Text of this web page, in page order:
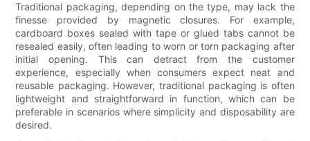
Traditional packaging, depending on the type, may lack the
finesse provided by magnetic closures. For example,
cardboard boxes sealed with tape or glued tabs cannot be
resealed easily, often leading to worn or torn packaging after
initial opening. This can detract from the customer
experience, especially when consumers expect neat and
reusable packaging. However, traditional packaging is often
lightweight and straightforward in function, which can be
preferable in scenarios where simplicity and disposability are
desired.